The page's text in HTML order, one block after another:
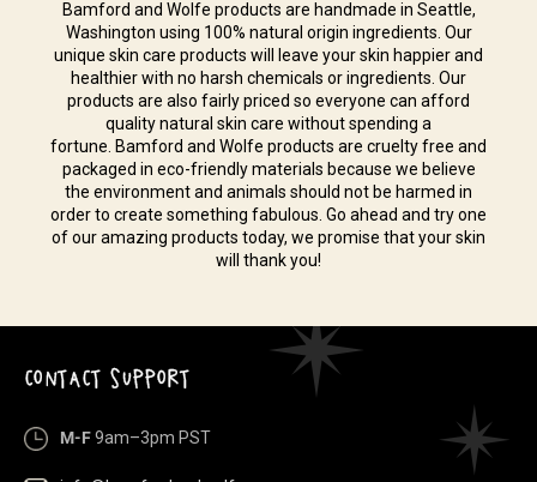
Bamford and Wolfe products are handmade in Seattle,
Washington using 100% natural origin ingredients. Our
unique skin care products will leave your skin happier and
healthier with no harsh chemicals or ingredients. Our
products are also fairly priced so everyone can afford
quality natural skin care without spending a
fortune. Bamford and Wolfe products are cruelty free and
packaged in eco-friendly materials because we believe
the environment and animals should not be harmed in
order to create something fabulous. Go ahead and try one
of our amazing products today, we promise that your skin
will thank you!
CONTACT SUPPORT
M-F9am–3pm PST